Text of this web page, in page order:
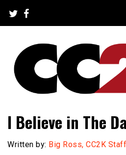
content
CC2K
I Believe in The
Written by: Big Ross, CC2K